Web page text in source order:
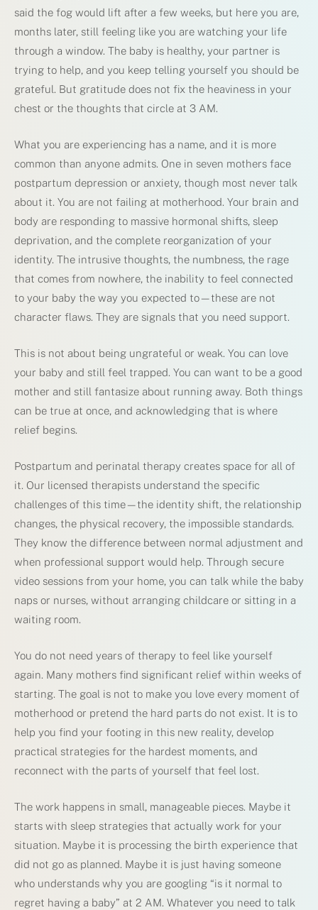
said the fog would lift after a few weeks, but here you are,
months later, still feeling like you are watching your life
through a window. The baby is healthy, your partner is
trying to help, and you keep telling yourself you should be
grateful. But gratitude does not fix the heaviness in your
chest or the thoughts that circle at 3 AM.
What you are experiencing has a name, and it is more
common than anyone admits. One in seven mothers face
postpartum depression or anxiety, though most never talk
about it. You are not failing at motherhood. Your brain and
body are responding to massive hormonal shifts, sleep
deprivation, and the complete reorganization of your
identity. The intrusive thoughts, the numbness, the rage
that comes from nowhere, the inability to feel connected
to your baby the way you expected to—these are not
character flaws. They are signals that you need support.
This is not about being ungrateful or weak. You can love
your baby and still feel trapped. You can want to be a good
mother and still fantasize about running away. Both things
can be true at once, and acknowledging that is where
relief begins.
Postpartum and perinatal therapy creates space for all of
it. Our licensed therapists understand the specific
challenges of this time—the identity shift, the relationship
changes, the physical recovery, the impossible standards.
They know the difference between normal adjustment and
when professional support would help. Through secure
video sessions from your home, you can talk while the baby
naps or nurses, without arranging childcare or sitting in a
waiting room.
You do not need years of therapy to feel like yourself
again. Many mothers find significant relief within weeks of
starting. The goal is not to make you love every moment of
motherhood or pretend the hard parts do not exist. It is to
help you find your footing in this new reality, develop
practical strategies for the hardest moments, and
reconnect with the parts of yourself that feel lost.
The work happens in small, manageable pieces. Maybe it
starts with sleep strategies that actually work for your
situation. Maybe it is processing the birth experience that
did not go as planned. Maybe it is just having someone
who understands why you are googling “is it normal to
regret having a baby” at 2 AM. Whatever you need to talk